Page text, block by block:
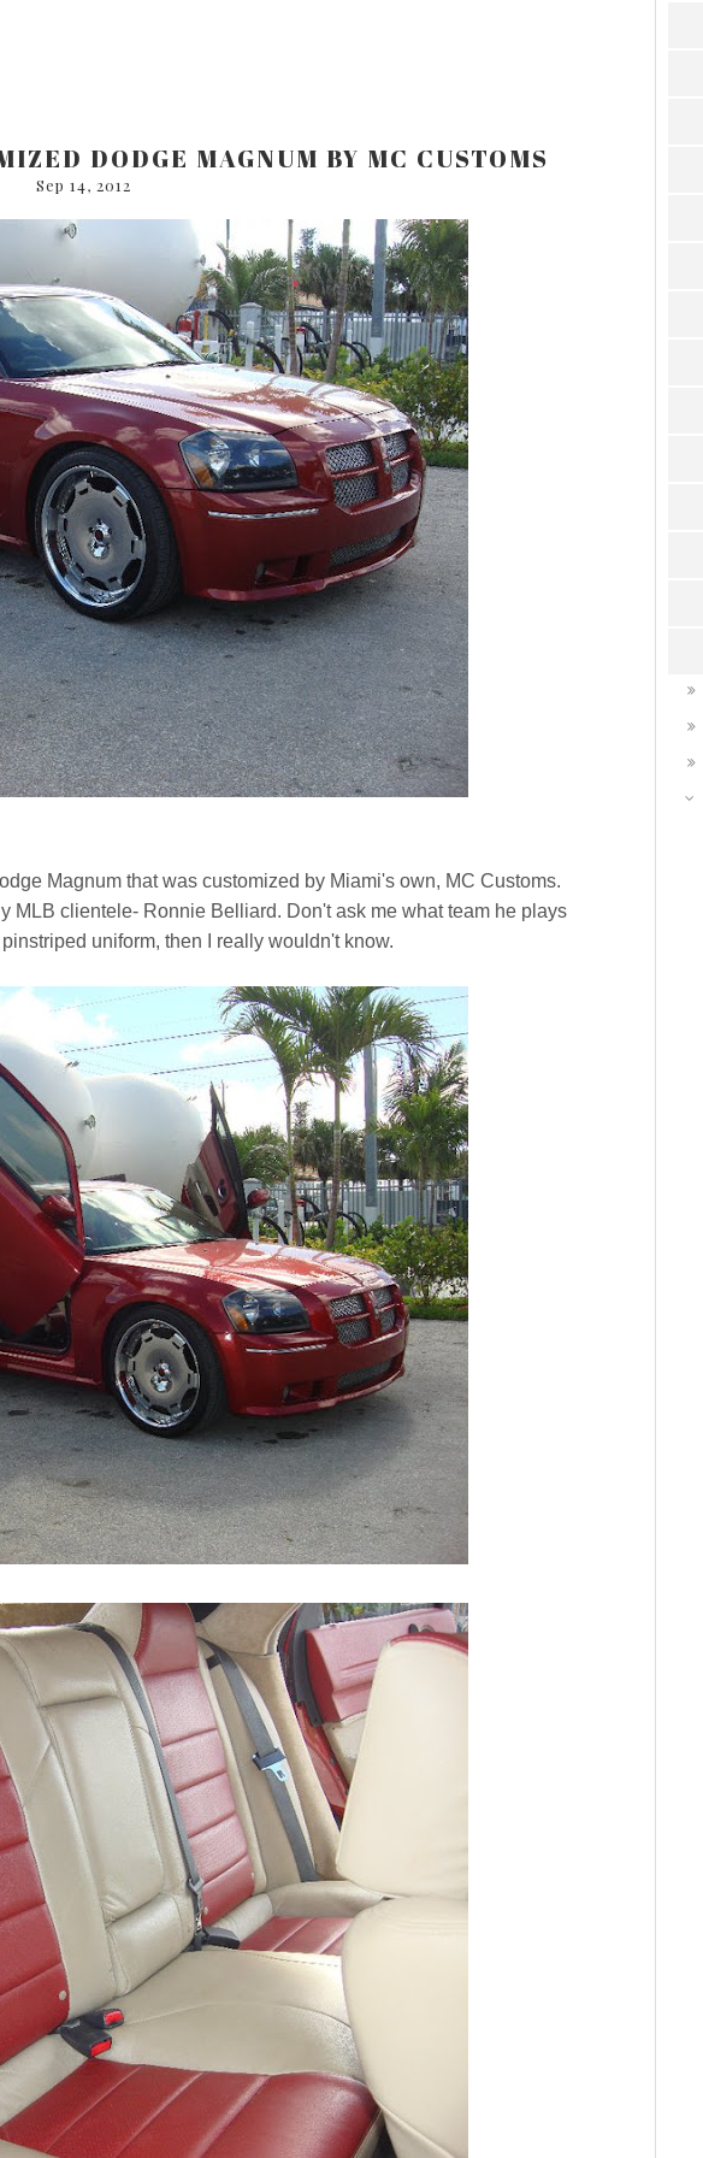
DODGE MAGNUM BY MC CUSTOMS
Sep 14, 2012
Magnum that was customized by Miami's own, MC Customs.
MLB clientele- Ronnie Belliard. Don't ask me what team he plays
uniform, then I really wouldn't know.